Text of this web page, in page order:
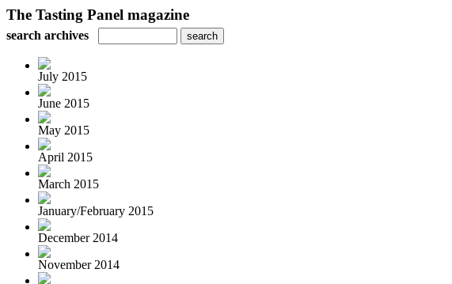
The Tasting Panel magazine
search archives
July 2015
June 2015
May 2015
April 2015
March 2015
January/February 2015
December 2014
November 2014